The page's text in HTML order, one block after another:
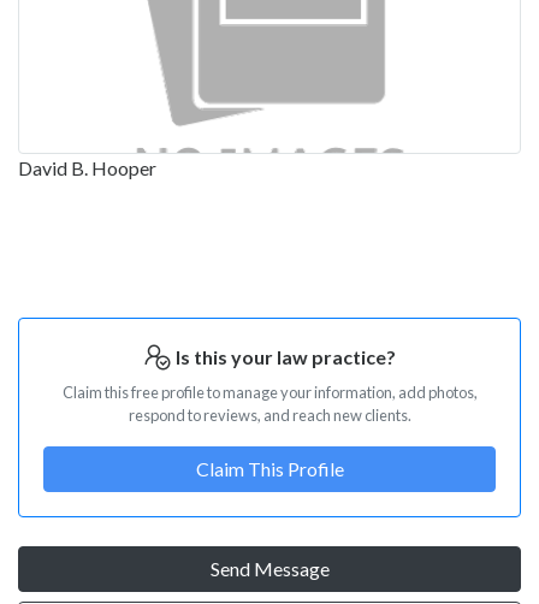
David B. Hooper
Is this your law practice?
Claim this free profile to manage your information, add photos,
respond to reviews, and reach new clients.
Claim This Profile
Send Message